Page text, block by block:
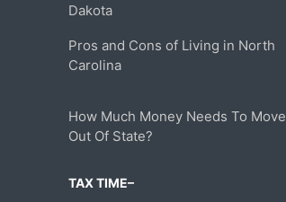
Dakota
Pros and Cons of Living in North
Carolina
How Much Money Needs To Move
Out Of State?
TAX TIME–